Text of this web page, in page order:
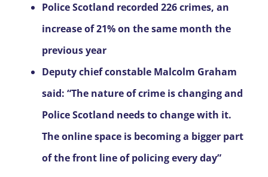
Police Scotland recorded 226 crimes, an
increase of 21% on the same month the
previous year
Deputy chief constable Malcolm Graham
said: “The nature of crime is changing and
Police Scotland needs to change with it.
The online space is becoming a bigger part
of the front line of policing every day”